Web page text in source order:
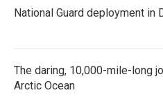
National Guard deployment in
The daring, 10,000-mile-long
Arctic Ocean